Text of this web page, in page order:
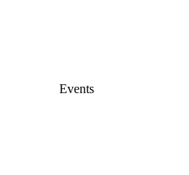
Events